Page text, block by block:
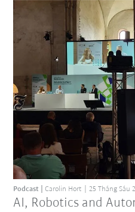
AI, Robotics and
Podcast Carolin Hort 25 Tháng Sáu